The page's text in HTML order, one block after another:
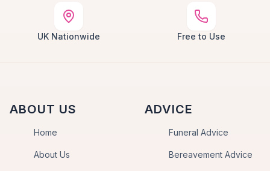
UK Nationwide Free to Use
ABOUT US
Home
About Us
ADVICE
Funeral Advice
Bereavement Advice